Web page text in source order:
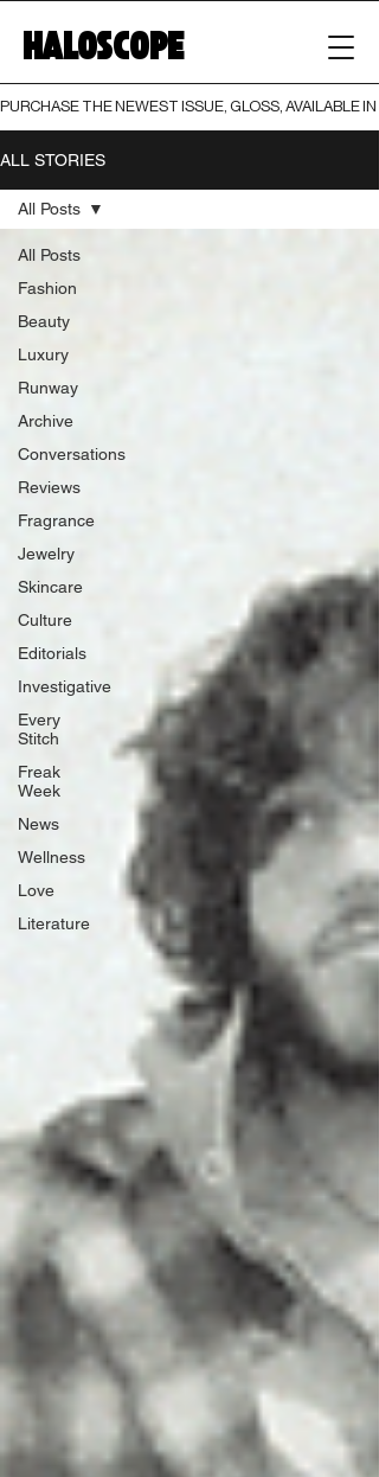
HALOSCOPE
PURCHASE THE NEWEST ISSUE, GLOSS, AVAILABLE
ALL STORIES
All Posts
Fashion
Beauty
Luxury
Runway
Archive
Conversations
Reviews
Fragrance
Jewelry
Skincare
Culture
Editorials
Investigative
Every
Stitch
Freak
Week
News
Wellness
Love
Literature
All Posts